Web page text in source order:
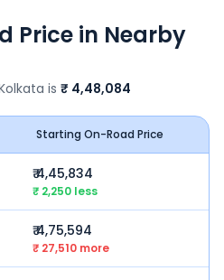
Price in Nearby
is ₹ 4,48,084
Starting On-Road Price
₹ 4,45,834
₹ 2,250 less
₹ 4,75,594
₹ 27,510 more